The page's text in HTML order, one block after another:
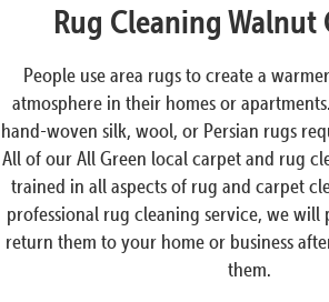
Rug Cleaning Walnut
People use area rugs to create a
atmosphere in their homes or
hand-woven silk, wool, or Persian rugs
All of our All Green local carpet and rug
trained in all aspects of rug and carpet
professional rug cleaning service, we will
return them to your home or business
them.